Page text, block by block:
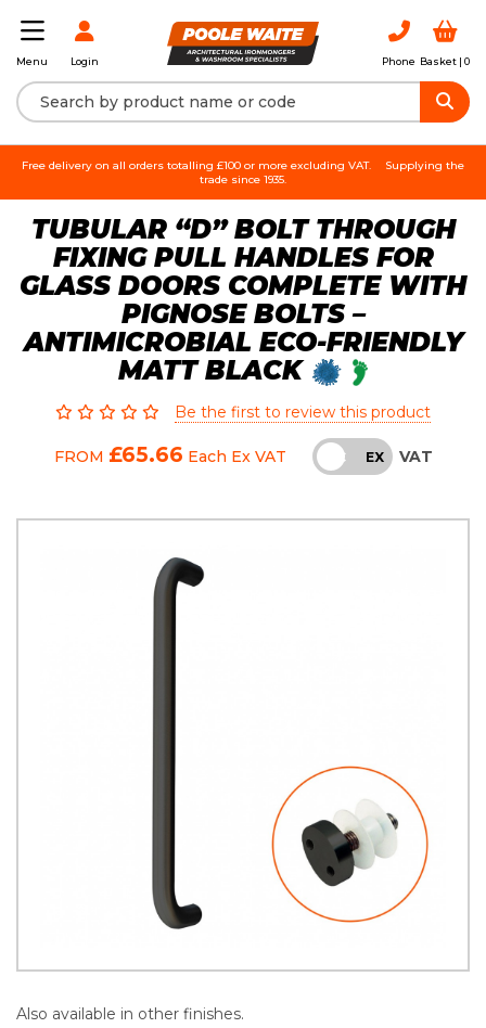
Menu Login Phone Basket | 0
Free delivery on all orders totalling £100 or more excluding VAT.
Supplying the
trade since 1935.
TUBULAR “D” BOLT THROUGH
FIXING PULL HANDLES FOR
GLASS DOORS COMPLETE WITH
PIGNOSE BOLTS –
ANTIMICROBIAL ECO-FRIENDLY
MATT BLACK
Be the first to review this product
FROM £65.66 Each Ex VAT INC EX VAT
Also available in other finishes.